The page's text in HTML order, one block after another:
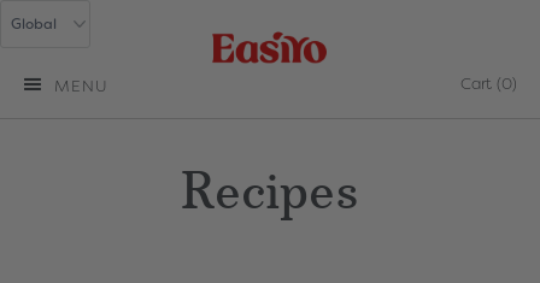
Cart (0)
MENU
Recipes